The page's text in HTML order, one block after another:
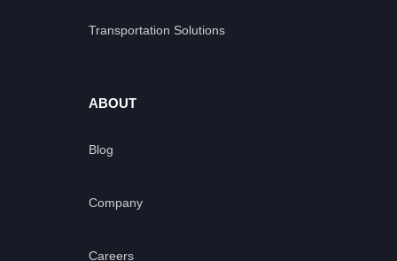
Transportation Solutions
ABOUT
Blog
Company
Careers